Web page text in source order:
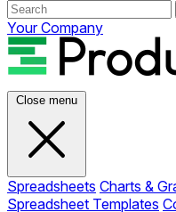
Your Company
Close menu
Spreadsheets Charts &
Spreadsheet Templates